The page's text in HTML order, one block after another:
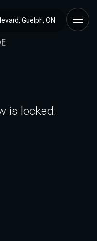
Guelph, ON
is locked.